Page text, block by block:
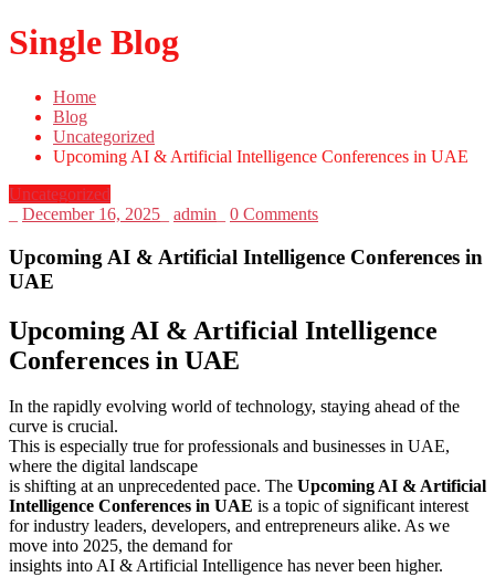
Single Blog
Home
Blog
Uncategorized
Upcoming AI & Artificial Intelligence Conferences in UAE
Uncategorized
December 16, 2025 admin 0 Comments
Upcoming AI & Artificial Intelligence Conferences in
UAE
Upcoming AI & Artificial Intelligence
Conferences in UAE
In the rapidly evolving world of technology, staying ahead of the
curve is crucial.
This is especially true for professionals and businesses in UAE,
where the digital landscape
is shifting at an unprecedented pace. The Upcoming AI & Artificial
Intelligence Conferences in UAE is a topic of significant interest
for industry leaders, developers, and entrepreneurs alike. As we
move into 2025, the demand for
insights into AI & Artificial Intelligence has never been higher.